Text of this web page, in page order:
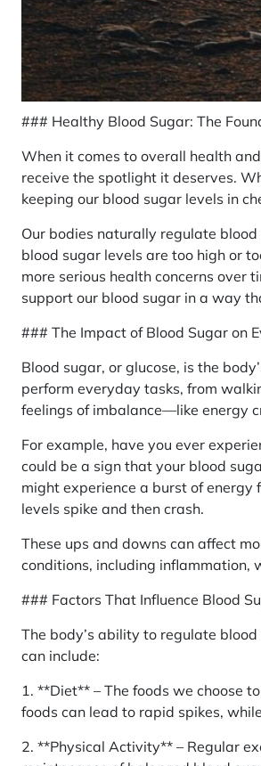
### Healthy Blood Sugar: The
When it comes to overall health
receive the spotlight it deserves.
keeping our blood sugar levels in
Our bodies naturally regulate
blood sugar levels are too high or
more serious health concerns over
support our blood sugar in a way
### The Impact of Blood Sugar on
Blood sugar, or glucose, is the
perform everyday tasks, from
feelings of imbalance—like energy
For example, have you ever
could be a sign that your blood
might experience a burst of energy
levels spike and then crash.
These ups and downs can affect
conditions, including inflammation,
### Factors That Influence Blood
The body’s ability to regulate
can include:
1. **Diet** – The foods we choose
foods can lead to rapid spikes,
2. **Physical Activity** – Regular